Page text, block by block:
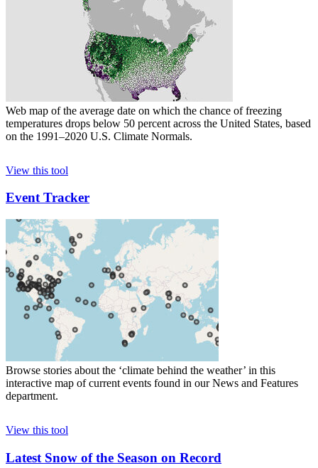
Web map of the average date on which the chance of freezing
temperatures drops below 50 percent across the United States, based
on the 1991–2020 U.S. Climate Normals.
View this tool
Event Tracker
Browse stories about the ‘climate behind the weather’ in this
interactive map of current events found in our News and Features
department.
View this tool
Latest Snow of the Season on Record